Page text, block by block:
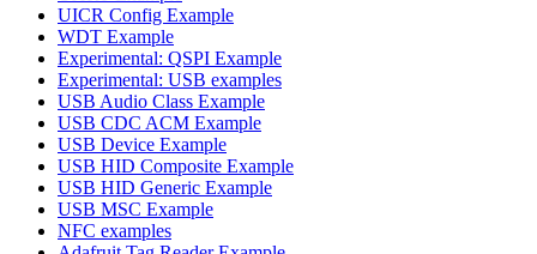
UICR Config Example
WDT Example
Experimental: QSPI Example
Experimental: USB examples
USB Audio Class Example
USB CDC ACM Example
USB Device Example
USB HID Composite Example
USB HID Generic Example
USB MSC Example
NFC examples